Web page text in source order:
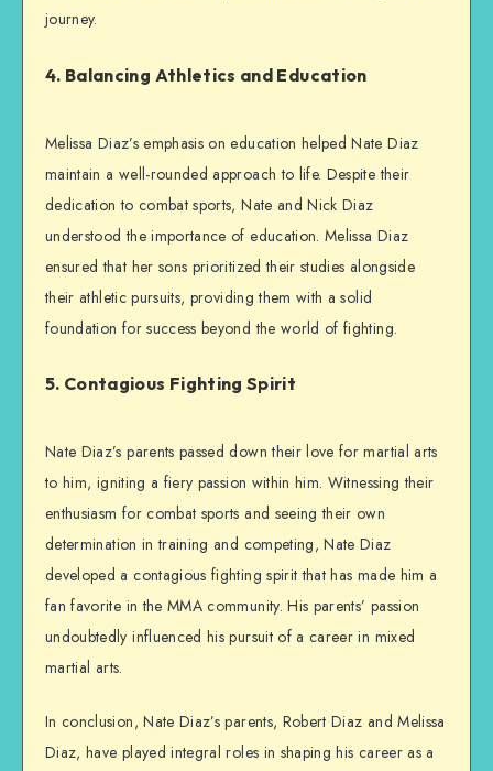
journey.
4. Balancing Athletics and Education
Melissa Diaz’s emphasis on education helped Nate Diaz
maintain a well-rounded approach to life. Despite their
dedication to combat sports, Nate and Nick Diaz
understood the importance of education. Melissa Diaz
ensured that her sons prioritized their studies alongside
their athletic pursuits, providing them with a solid
foundation for success beyond the world of fighting.
5. Contagious Fighting Spirit
Nate Diaz’s parents passed down their love for martial arts
to him, igniting a fiery passion within him. Witnessing their
enthusiasm for combat sports and seeing their own
determination in training and competing, Nate Diaz
developed a contagious fighting spirit that has made him a
fan favorite in the MMA community. His parents’ passion
undoubtedly influenced his pursuit of a career in mixed
martial arts.
In conclusion, Nate Diaz’s parents, Robert Diaz and Melissa
Diaz, have played integral roles in shaping his career as a